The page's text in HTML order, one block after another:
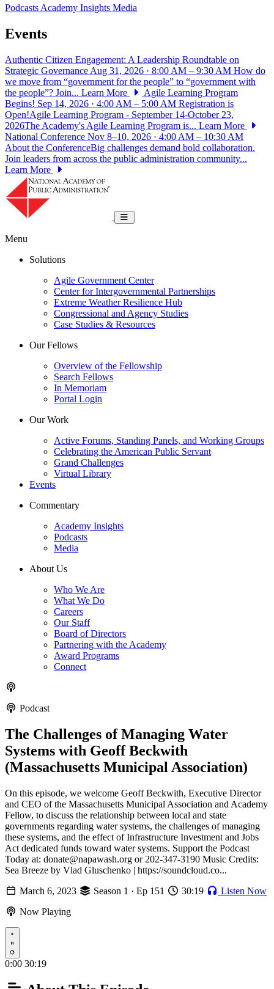
PodcastsAcademy Insights Media
Events
Authentic Citizen Engagement: A Leadership Roundtable on
Strategic Governance Aug 31, 2026 · 8:00 AM – 9:30 AM How do
we move from “government for the people” to “government with
the people”? Join... Learn More
Agile Learning Program
Begins! Sep 14, 2026 · 4:00 AM – 5:00 AM Registration is
Open!Agile Learning Program - September 14-October 23,
2026The Academy's Agile Learning Program is... Learn More
National Conference Nov 8–10, 2026 · 4:00 AM – 10:30 AM
About the ConferenceBig challenges demand bold collaboration.
Join leaders from across the public administration community...
Learn More
Toggle navigation
Menu
Solutions
Agile Government Center
Center for Intergovernmental Partnerships
Extreme Weather Resilience Hub
Congressional and Agency Studies
Case Studies & Resources
Our Fellows
Overview of the Fellowship
Search Fellows
In Memoriam
Portal Login
Our Work
Active Forums, Standing Panels, and Working Groups
Celebrating the American Public Servant
Grand Challenges
Virtual Library
Events
Commentary
Academy Insights
Podcasts
Media
About Us
Who We Are
What We Do
Careers
Our Staff
Board of Directors
Partnering with the Academy
Award Programs
Connect
Podcast
The Challenges of Managing Water
Systems with Geoff Beckwith
(Massachusetts Municipal Association)
On this episode, we welcome Geoff Beckwith, Executive Director
and CEO of the Massachusetts Municipal Association and Academy
Fellow, to discuss the relationship between local and state
governments regarding water systems, the challenges of managing
these systems, and the effect of Infrastructure Investment and Jobs
Act dedicated funds toward water systems. Support the Podcast
Today at: donate@napawash.org or 202-347-3190 Music Credits:
Sea Breeze by Vlad Gluschenko | https://soundcloud.co...
March 6, 2023
Season 1 · Ep 151 30:19
Listen Now
Now Playing
Play
0:00 30:19